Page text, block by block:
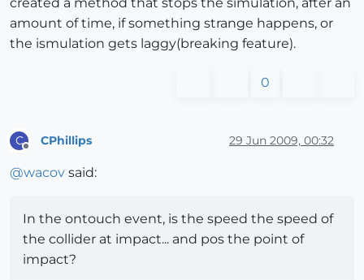
amount of time, if something strange happens, or
the ismulation gets laggy(breaking feature).
0
C CPhillips 29 Jun 2009, 00:32
@wacov said:
In the ontouch event, is the speed the speed of
the collider at impact... and pos the point of
impact?